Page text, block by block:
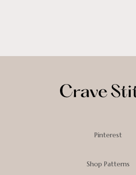
Pinterest
Shop Patterns